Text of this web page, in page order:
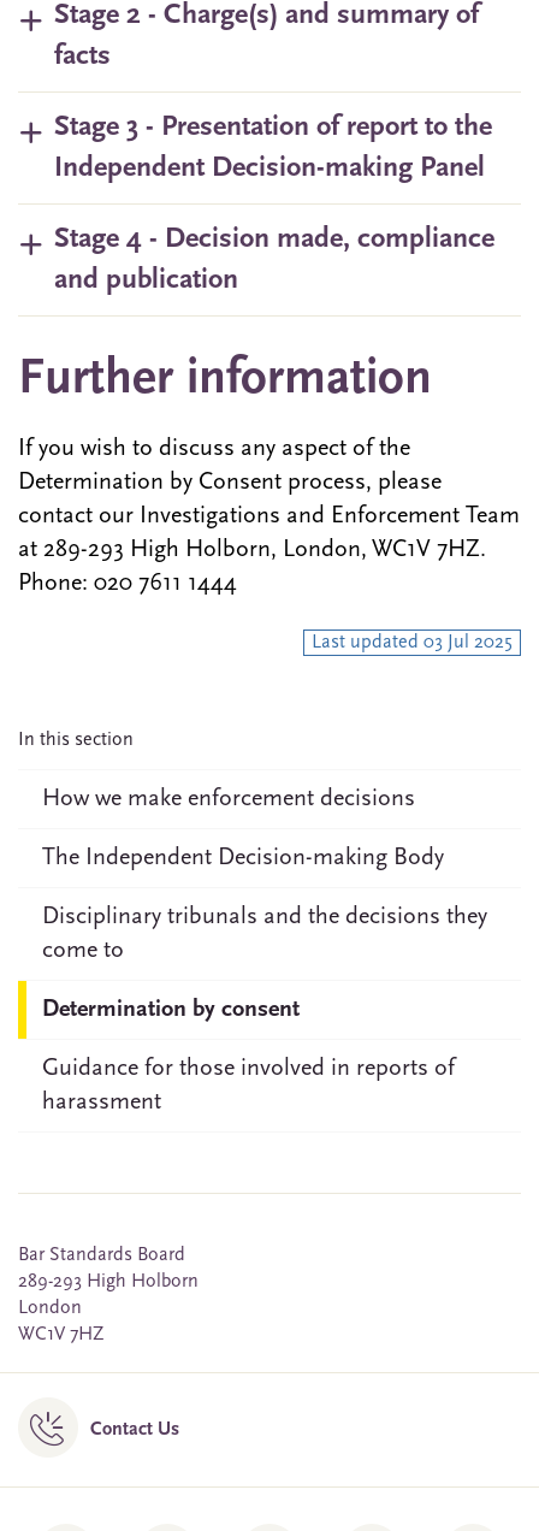
Stage 2 - Charge(s) and summary of
facts
Stage 3 - Presentation of report to the
Independent Decision-making Panel
Stage 4 - Decision made, compliance
and publication
Further information
If you wish to discuss any aspect of the
Determination by Consent process, please
contact our Investigations and Enforcement Team
at 289-293 High Holborn, London, WC1V 7HZ.
Phone: 020 7611 1444
Last updated 03 Jul 2025
In this section
How we make enforcement decisions
The Independent Decision-making Body
Disciplinary tribunals and the decisions they
come to
Determination by consent
Guidance for those involved in reports of
harassment
Bar Standards Board
289-293 High Holborn
London
WC1V 7HZ
Contact Us